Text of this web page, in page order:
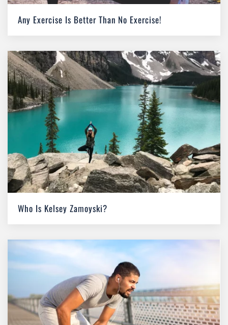
Any Exercise Is Better Than No Exercise!
Who Is Kelsey Zamoyski?